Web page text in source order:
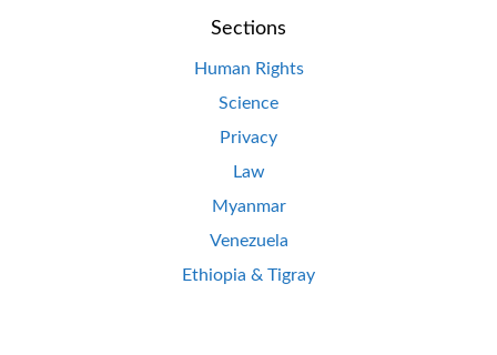
Sections
Human Rights
Science
Privacy
Law
Myanmar
Venezuela
Ethiopia & Tigray